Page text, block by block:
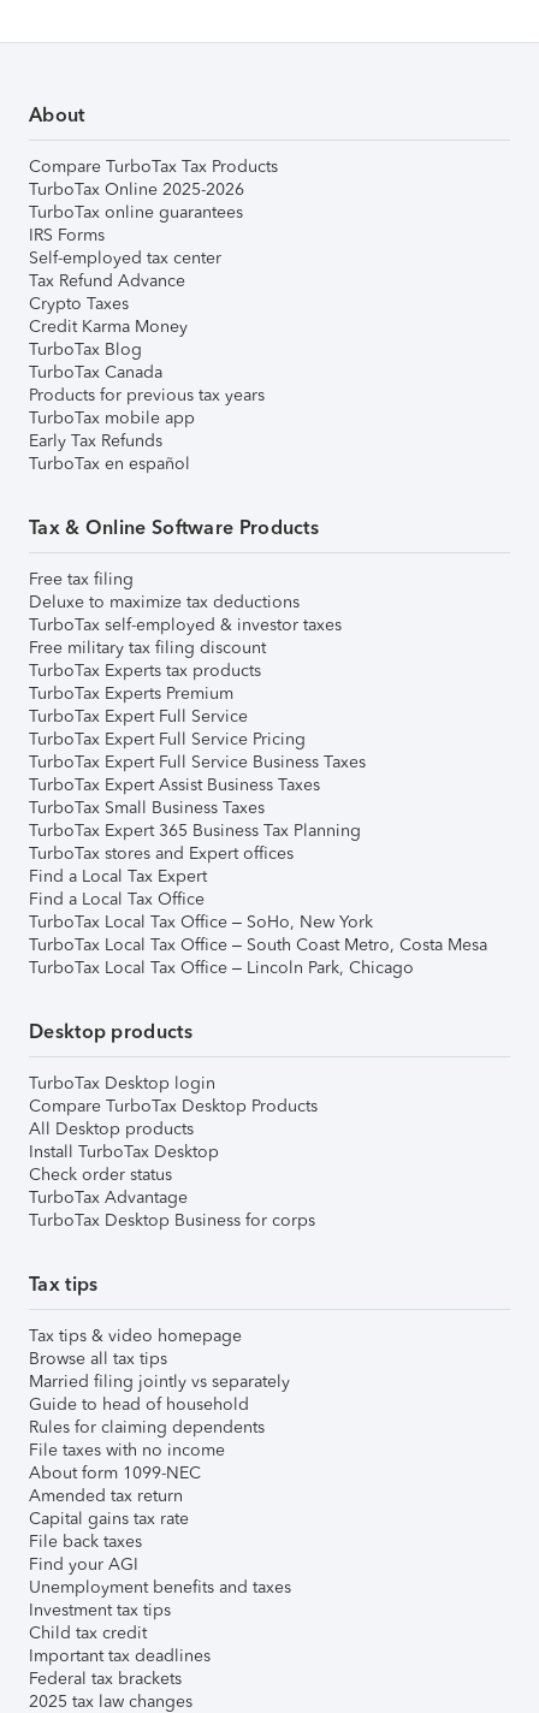
About
Compare TurboTax Tax Products
TurboTax Online 2025-2026
TurboTax online guarantees
IRS Forms
Self-employed tax center
Tax Refund Advance
Crypto Taxes
Credit Karma Money
TurboTax Blog
TurboTax Canada
Products for previous tax years
TurboTax mobile app
Early Tax Refunds
TurboTax en español
Tax & Online Software Products
Free tax filing
Deluxe to maximize tax deductions
TurboTax self-employed & investor taxes
Free military tax filing discount
TurboTax Experts tax products
TurboTax Experts Premium
TurboTax Expert Full Service
TurboTax Expert Full Service Pricing
TurboTax Expert Full Service Business Taxes
TurboTax Expert Assist Business Taxes
TurboTax Small Business Taxes
TurboTax Expert 365 Business Tax Planning
TurboTax stores and Expert offices
Find a Local Tax Expert
Find a Local Tax Office
TurboTax Local Tax Office – SoHo, New York
TurboTax Local Tax Office – South Coast Metro, Costa Mesa
TurboTax Local Tax Office – Lincoln Park, Chicago
Desktop products
TurboTax Desktop login
Compare TurboTax Desktop Products
All Desktop products
Install TurboTax Desktop
Check order status
TurboTax Advantage
TurboTax Desktop Business for corps
Tax tips
Tax tips & video homepage
Browse all tax tips
Married filing jointly vs separately
Guide to head of household
Rules for claiming dependents
File taxes with no income
About form 1099-NEC
Amended tax return
Capital gains tax rate
File back taxes
Find your AGI
Unemployment benefits and taxes
Investment tax tips
Child tax credit
Important tax deadlines
Federal tax brackets
2025 tax law changes